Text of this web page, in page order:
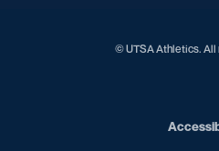
© UTSA Athletics. All